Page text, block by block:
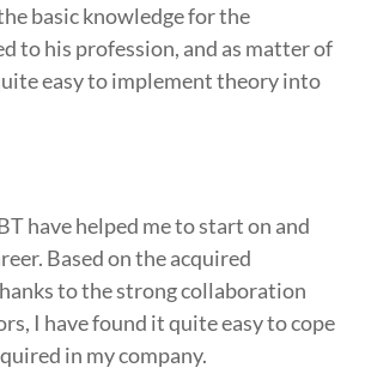
basic knowledge for the
to his profession, and as matter of
easy to implement theory into
have helped me to start on and
Based on the acquired
to the strong collaboration
I have found it quite easy to cope
in my company.